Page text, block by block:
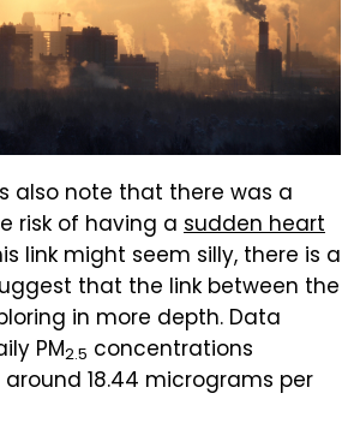
also note that there was a
risk of having a sudden heart
link might seem silly, there is a
that the link between the
in more depth. Data
PM2.5 concentrations
18.44 micrograms per